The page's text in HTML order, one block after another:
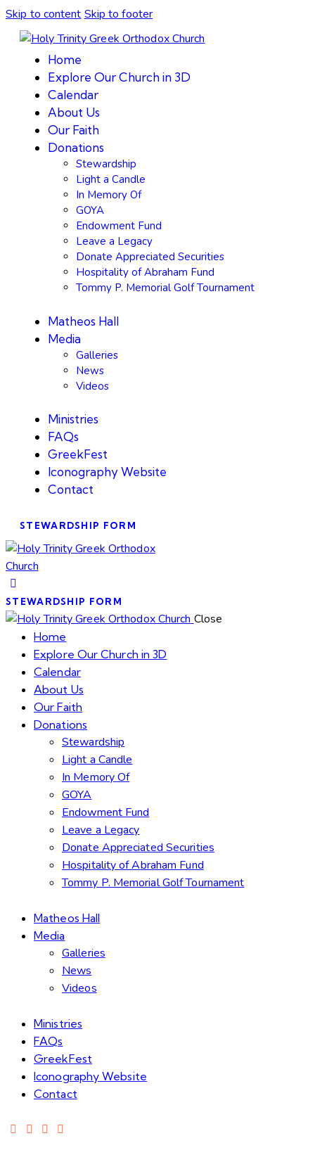
Skip to content Skip to footer
Home
Explore Our Church in 3D
Calendar
About Us
Our Faith
Donations
Stewardship
Light a Candle
In Memory Of
GOYA
Endowment Fund
Leave a Legacy
Donate Appreciated Securities
Hospitality of Abraham Fund
Tommy P. Memorial Golf Tournament
Matheos Hall
Media
Galleries
News
Videos
Ministries
FAQs
GreekFest
Iconography Website
Contact
STEWARDSHIP FORM
STEWARDSHIP FORM
Close
Home
Explore Our Church in 3D
Calendar
About Us
Our Faith
Donations
Stewardship
Light a Candle
In Memory Of
GOYA
Endowment Fund
Leave a Legacy
Donate Appreciated Securities
Hospitality of Abraham Fund
Tommy P. Memorial Golf Tournament
Matheos Hall
Media
Galleries
News
Videos
Ministries
FAQs
GreekFest
Iconography Website
Contact